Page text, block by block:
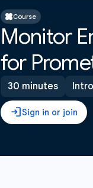
Course
Monitor
for
30 minutes